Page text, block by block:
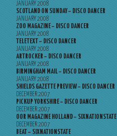
JANUARY 2008
SCOTLAND ON SUNDAY – DISCO DANCER
JANUARY 2008
ZOO MAGAZINE – DISCO DANCER
JANUARY 2008
TELETEXT – DISCO DANCER
JANUARY 2008
ARTROCKER – DISCO DANCER
JANUARY 2008
BIRMINGHAM MAIL – DISCO DANCER
JANUARY 2008
SHIELDS GAZETTE PREVIEW – DISCO DANCER
DECEMBER 2007
PICKUP YORKSHIRE – DISCO DANCER
DECEMBER 2007
OOR MAGAZINE HOLLAND – SIXNATIONSTATE
DECEMBER 2007
BEAT – SIXNATIONSTATE